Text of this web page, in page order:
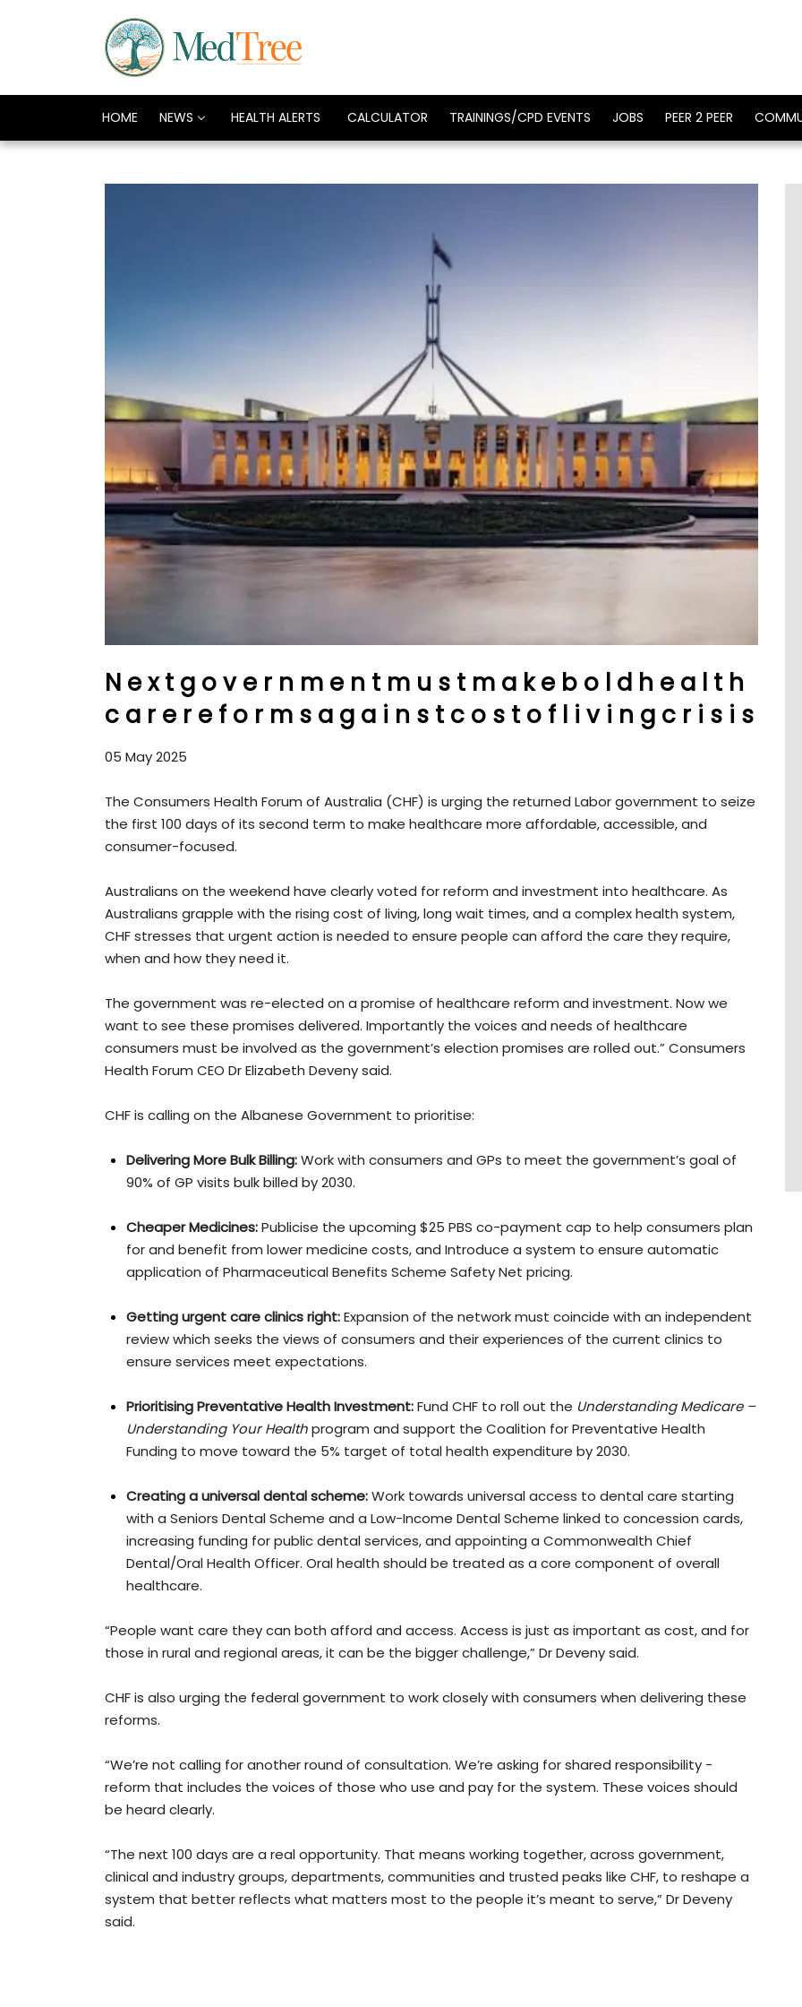
HOME NEWS HEALTH ALERTS CALCULATOR TRAININGS/CPD EVENTS JOBS PEER 2 PEER
N e x t g o v e r n m e n t m u s t m a k e b o l d h e a l t h
c a r e r e f o r m s a g a i n s t c o s t o f l i v i n g c r i s i s
05 May 2025
The Consumers Health Forum of Australia (CHF) is urging the returned Labor government to seize
the first 100 days of its second term to make healthcare more affordable, accessible, and
consumer-focused.
Australians on the weekend have clearly voted for reform and investment into healthcare. As
Australians grapple with the rising cost of living, long wait times, and a complex health system,
CHF stresses that urgent action is needed to ensure people can afford the care they require,
when and how they need it.
The government was re-elected on a promise of healthcare reform and investment. Now we
want to see these promises delivered. Importantly the voices and needs of healthcare
consumers must be involved as the government’s election promises are rolled out.” Consumers
Health Forum CEO Dr Elizabeth Deveny said.
CHF is calling on the Albanese Government to prioritise:
Delivering More Bulk Billing:Work with consumers and GPs to meet the government’s goal of
90% of GP visits bulk billed by 2030.
Cheaper Medicines:Publicise the upcoming $25 PBS co-payment cap to help consumers plan
for and benefit from lower medicine costs, and Introduce a system to ensure automatic
application of Pharmaceutical Benefits Scheme Safety Net pricing.
Getting urgent care clinics right:Expansion of the network must coincide with an independent
review which seeks the views of consumers and their experiences of the current clinics to
ensure services meet expectations.
Prioritising Preventative Health Investment:Fund CHF to roll out the Understanding Medicare –
Understanding Your Healthprogram and support the Coalition for Preventative Health
Funding to move toward the 5% target of total health expenditure by 2030.
Creating a universal dental scheme:Work towards universal access to dental care starting
with a Seniors Dental Scheme and a Low-Income Dental Scheme linked to concession cards,
increasing funding for public dental services, and appointing a Commonwealth Chief
Dental/Oral Health Officer. Oral health should be treated as a core component of overall
healthcare.
“People want care they can both afford and access. Access is just as important as cost, and for
those in rural and regional areas, it can be the bigger challenge,” Dr Deveny said.
CHF is also urging the federal government to work closely with consumers when delivering these
reforms.
“We’re not calling for another round of consultation. We’re asking for shared responsibility -
reform that includes the voices of those who use and pay for the system. These voices should
be heard clearly.
“The next 100 days are a real opportunity. That means working together, across government,
clinical and industry groups, departments, communities and trusted peaks like CHF, to reshape a
system that better reflects what matters most to the people it’s meant to serve,” Dr Deveny
said.